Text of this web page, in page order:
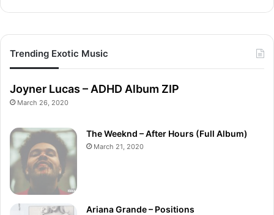
Trending Exotic Music
Joyner Lucas – ADHD Album ZIP
March 26, 2020
The Weeknd – After Hours (Full Album)
March 21, 2020
Ariana Grande – Positions